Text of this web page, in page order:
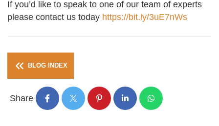
If you’d like to speak to one of our team of experts
please contact us today https://bit.ly/3uE7nWs
BLOG INDEX
Share